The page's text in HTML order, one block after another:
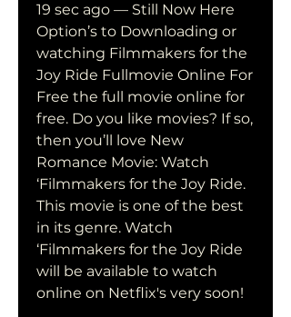
19 sec ago — Still Now Here
Option’s to Downloading or
watching Filmmakers for the
Joy Ride Fullmovie Online For
Free the full movie online for
free. Do you like movies? If so,
then you’ll love New
Romance Movie: Watch
‘Filmmakers for the Joy Ride.
This movie is one of the best
in its genre. Watch
‘Filmmakers for the Joy Ride
will be available to watch
online on Netflix's very soon!